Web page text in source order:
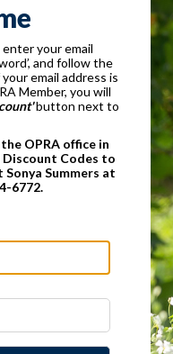
your email
and follow the
email address is
Member, you will
button next to
OPRA office in
Codes to
Summers at
6772.